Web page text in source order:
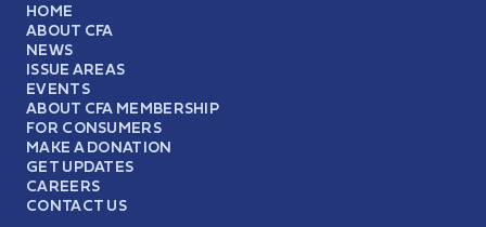
HOME
ABOUT CFA
NEWS
ISSUE AREAS
EVENTS
ABOUT CFA MEMBERSHIP
FOR CONSUMERS
MAKE A DONATION
GET UPDATES
CAREERS
CONTACT US